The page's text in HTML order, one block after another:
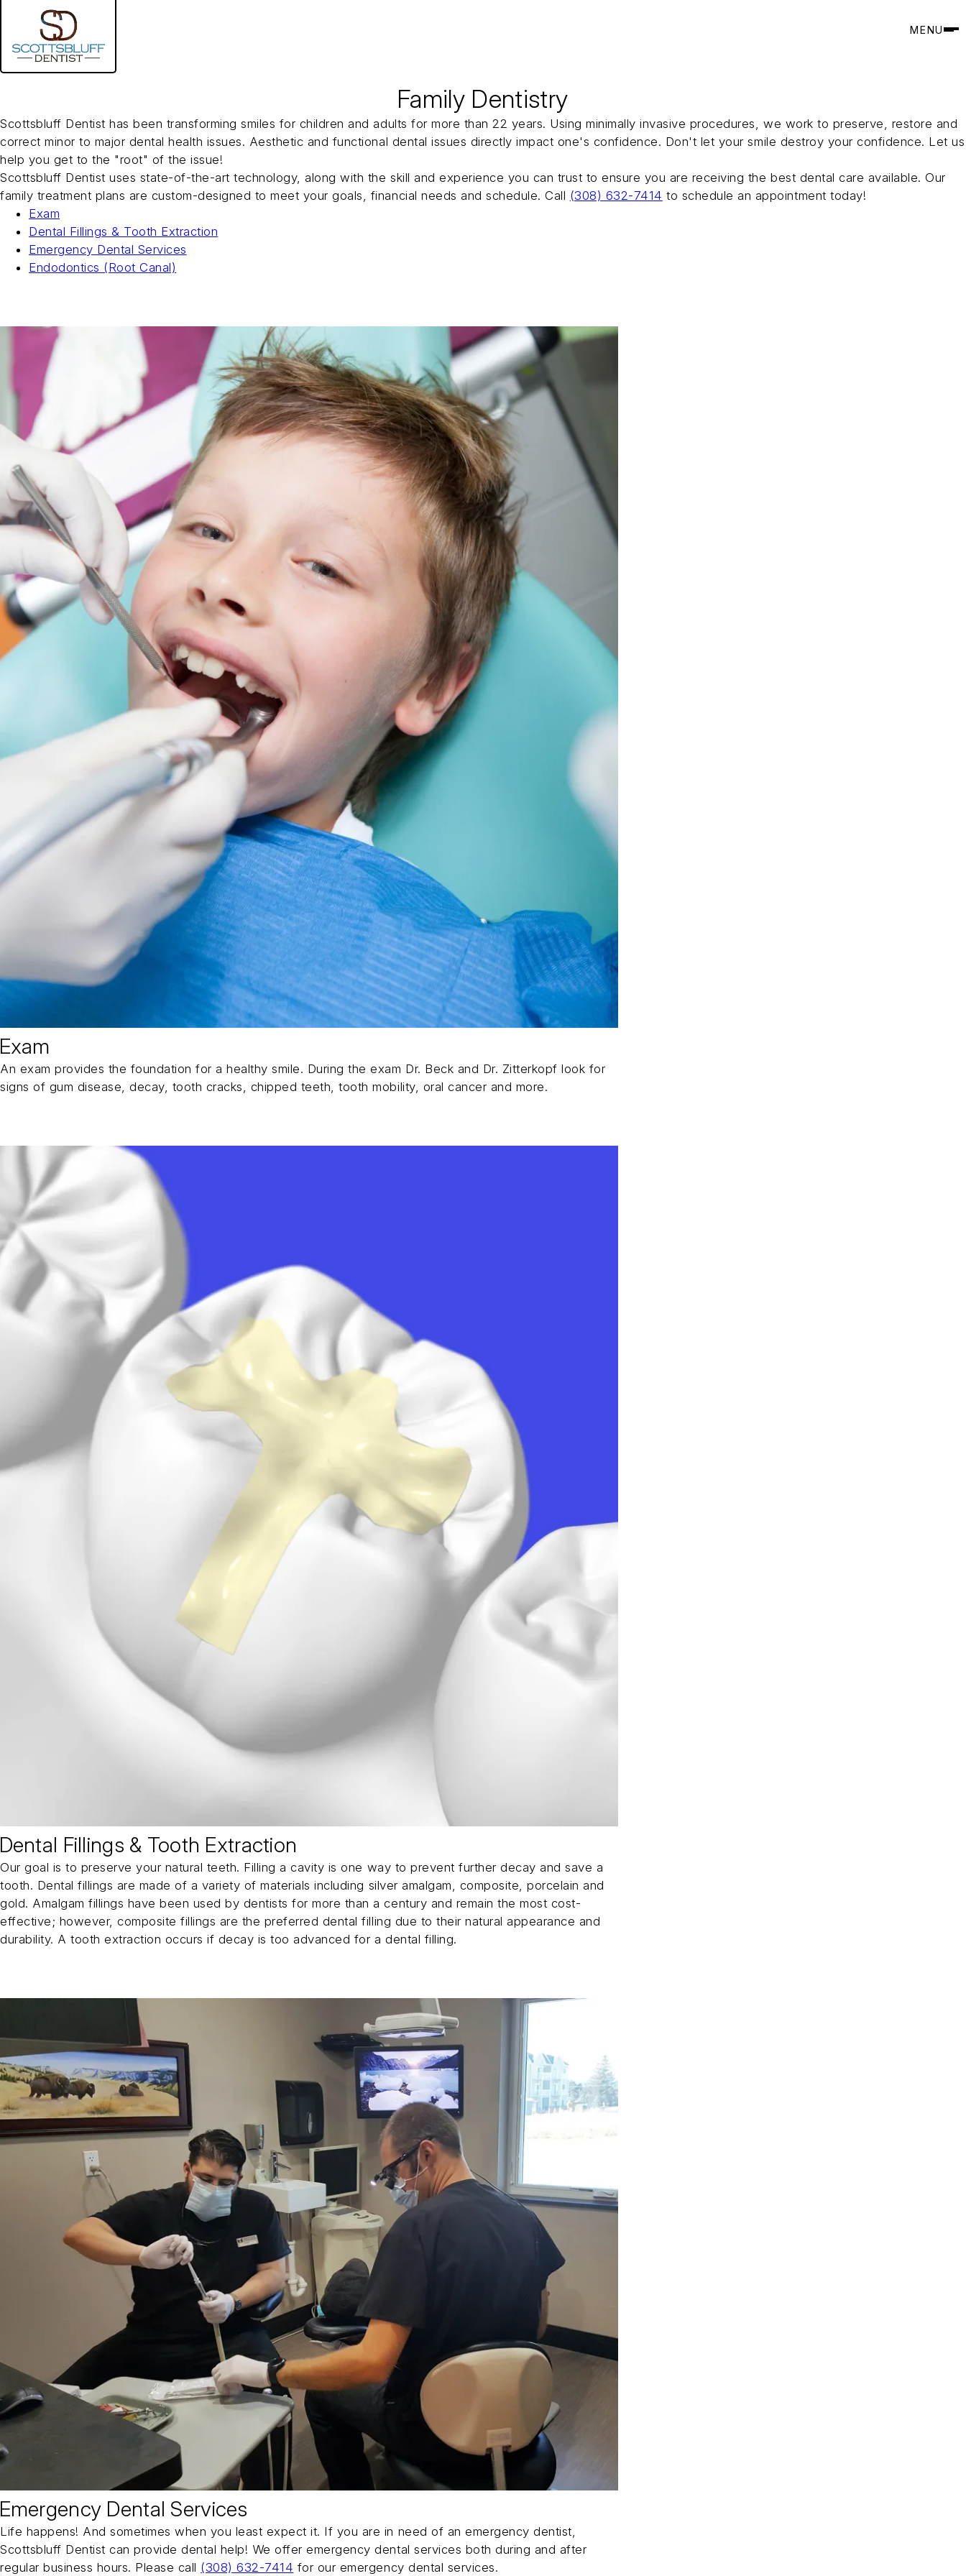
content
Scottsbluff Dentist
MENU
Family Dentistry
Scottsbluff Dentist has been transforming smiles for children and adults for more than 22 years. Using minimally invasive procedures, we work to preserve, restore and
correct minor to major dental health issues. Aesthetic and functional dental issues directly impact one's confidence. Don't let your smile destroy your confidence. Let us
help you get to the "root" of the issue!
Scottsbluff Dentist uses state-of-the-art technology, along with the skill and experience you can trust to ensure you are receiving the best dental care available. Our
family treatment plans are custom-designed to meet your goals, financial needs and schedule. Call (308) 632-7414 to schedule an appointment today!
Exam
Dental Fillings & Tooth Extraction
Emergency Dental Services
Endodontics (Root Canal)
An exam provides the foundation for a healthy smile. During the exam Dr. Beck and Dr. Zitterkopf look for
signs of gum disease, decay, tooth cracks, chipped teeth, tooth mobility, oral cancer and more.
Fillings & Tooth Extraction
Our goal is to preserve your natural teeth. Filling a cavity is one way to prevent further decay and save a
tooth. Dental fillings are made of a variety of materials including silver amalgam, composite, porcelain and
gold. Amalgam fillings have been used by dentists for more than a century and remain the most cost-
effective; however, composite fillings are the preferred dental filling due to their natural appearance and
durability. A tooth extraction occurs if decay is too advanced for a dental filling.
Dental Services
Life happens! And sometimes when you least expect it. If you are in need of an emergency dentist,
Scottsbluff Dentist can provide dental help! We offer emergency dental services both during and after
regular business hours. Please call (308) 632-7414 for our emergency dental services.